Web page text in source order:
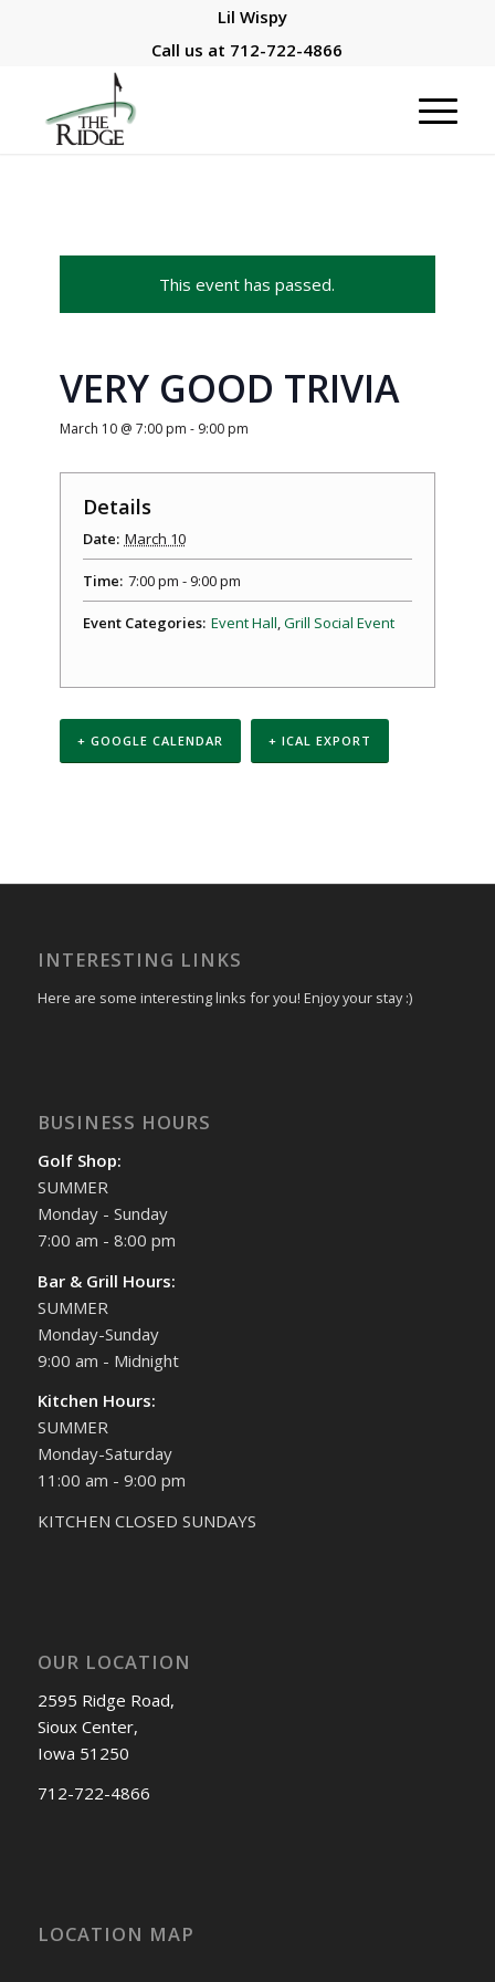
Lil Wispy
Call us at 712-722-4866
This event has passed.
VERY GOOD TRIVIA
March 10 @ 7:00 pm - 9:00 pm
Details
Date: March 10
Time: 7:00 pm - 9:00 pm
Event Categories: Event Hall,Grill Social Event
+ GOOGLE CALENDAR + ICAL EXPORT
INTERESTING LINKS
Here are some interesting links for you! Enjoy your stay :)
BUSINESS HOURS
Golf Shop:
SUMMER
Monday - Sunday
7:00 am - 8:00 pm
Bar & Grill Hours:
SUMMER
Monday-Sunday
9:00 am - Midnight
Kitchen Hours:
SUMMER
Monday-Saturday
11:00 am - 9:00 pm
KITCHEN CLOSED SUNDAYS
OUR LOCATION
2595 Ridge Road,
Sioux Center,
Iowa 51250
712-722-4866
LOCATION MAP